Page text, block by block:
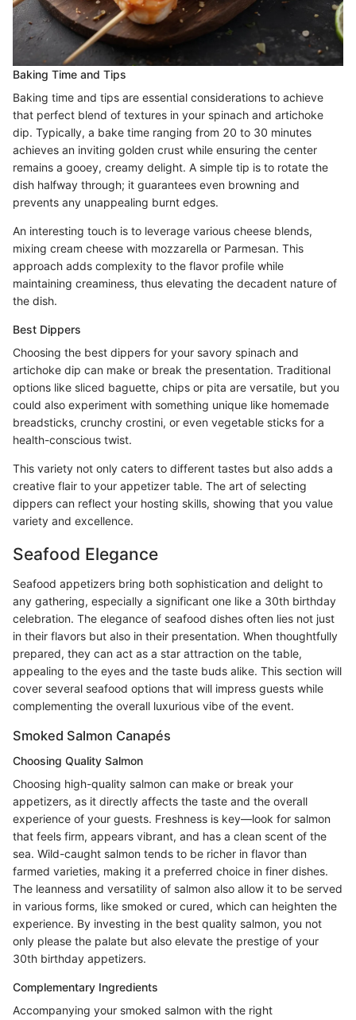
Baking Time and Tips
Baking time and tips are essential considerations to achieve
that perfect blend of textures in your spinach and artichoke
dip. Typically, a bake time ranging from 20 to 30 minutes
achieves an inviting golden crust while ensuring the center
remains a gooey, creamy delight. A simple tip is to rotate the
dish halfway through; it guarantees even browning and
prevents any unappealing burnt edges.
An interesting touch is to leverage various cheese blends,
mixing cream cheese with mozzarella or Parmesan. This
approach adds complexity to the flavor profile while
maintaining creaminess, thus elevating the decadent nature of
the dish.
Best Dippers
Choosing the best dippers for your savory spinach and
artichoke dip can make or break the presentation. Traditional
options like sliced baguette, chips or pita are versatile, but you
could also experiment with something unique like homemade
breadsticks, crunchy crostini, or even vegetable sticks for a
health-conscious twist.
This variety not only caters to different tastes but also adds a
creative flair to your appetizer table. The art of selecting
dippers can reflect your hosting skills, showing that you value
variety and excellence.
Seafood Elegance
Seafood appetizers bring both sophistication and delight to
any gathering, especially a significant one like a 30th birthday
celebration. The elegance of seafood dishes often lies not just
in their flavors but also in their presentation. When thoughtfully
prepared, they can act as a star attraction on the table,
appealing to the eyes and the taste buds alike. This section will
cover several seafood options that will impress guests while
complementing the overall luxurious vibe of the event.
Smoked Salmon Canapés
Choosing Quality Salmon
Choosing high-quality salmon can make or break your
appetizers, as it directly affects the taste and the overall
experience of your guests. Freshness is key—look for salmon
that feels firm, appears vibrant, and has a clean scent of the
sea. Wild-caught salmon tends to be richer in flavor than
farmed varieties, making it a preferred choice in finer dishes.
The leanness and versatility of salmon also allow it to be served
in various forms, like smoked or cured, which can heighten the
experience. By investing in the best quality salmon, you not
only please the palate but also elevate the prestige of your
30th birthday appetizers.
Complementary Ingredients
Accompanying your smoked salmon with the right